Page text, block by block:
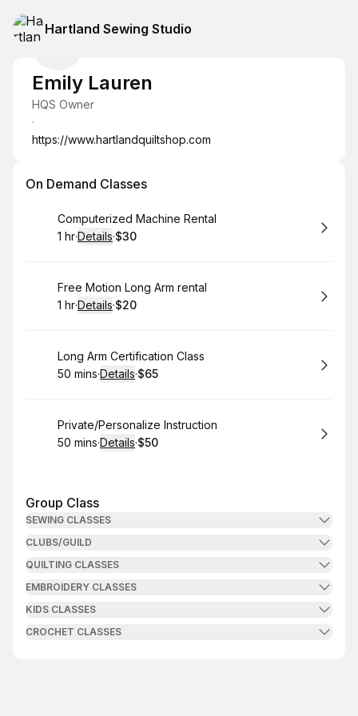
Hartland Sewing Studio
Emily Lauren
HQS Owner
·
https://www.hartlandquiltshop.com
On Demand Classes
Book
Computerized Machine Rental
. Duration:
1 hr·Details·
.Price
$30
Book
Free Motion Long Arm rental
. Duration:
1 hr·Details·
.Price
$20
Book
Long Arm Certification Class
.Duration:
50 mins·Details·
.Price
$65
Book
Private/Personalize Instruction
.Duration:
50 mins·Details·
.Price
$50
Group Class
SEWING CLASSES
CLUBS/GUILD
QUILTING CLASSES
EMBROIDERY CLASSES
KIDS CLASSES
CROCHET CLASSES